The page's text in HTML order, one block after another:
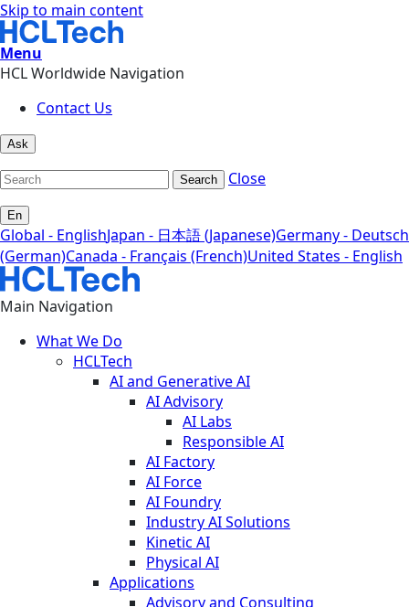
Skip to main content
Menu
HCL Worldwide Navigation
Contact Us
Ask
Search Close
En
Global - EnglishJapan - 日本語 (Japanese)Germany - Deutsch
(German)Canada - Français (French)United States - English
Main Navigation
What We Do
HCLTech
AI and Generative AI
AI Advisory
AI Labs
Responsible AI
AI Factory
AI Force
AI Foundry
Industry AI Solutions
Kinetic AI
Physical AI
Applications
Advisory and Consulting